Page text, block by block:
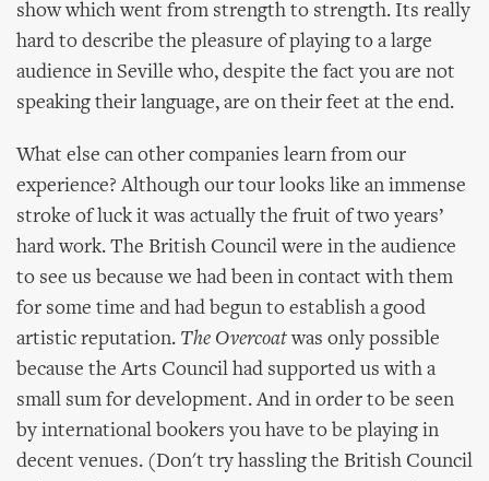
show which went from strength to strength. Its really
hard to describe the pleasure of playing to a large
audience in Seville who, despite the fact you are not
speaking their language, are on their feet at the end.
What else can other companies learn from our
experience? Although our tour looks like an immense
stroke of luck it was actually the fruit of two years’
hard work. The British Council were in the audience
to see us because we had been in contact with them
for some time and had begun to establish a good
artistic reputation. The Overcoatwas only possible
because the Arts Council had supported us with a
small sum for development. And in order to be seen
by international bookers you have to be playing in
decent venues. (Don't try hassling the British Council